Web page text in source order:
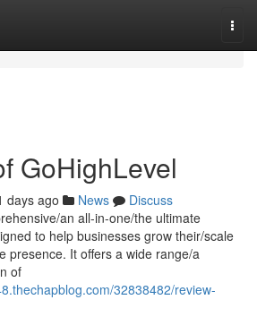
GoHighLevel
days ago News
Discuss
an all-in-one/the ultimate
to help businesses grow their/scale
presence. It offers a wide range/a
of
32838482/review-